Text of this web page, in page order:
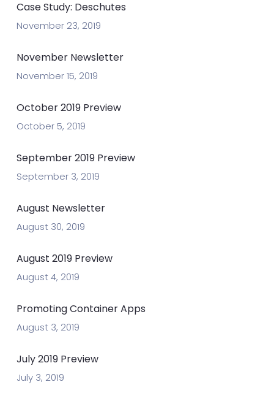
Case Study: Deschutes
November 23, 2019
November Newsletter
November 15, 2019
October 2019 Preview
October 5, 2019
September 2019 Preview
September 3, 2019
August Newsletter
August 30, 2019
August 2019 Preview
August 4, 2019
Promoting Container Apps
August 3, 2019
July 2019 Preview
July 3, 2019